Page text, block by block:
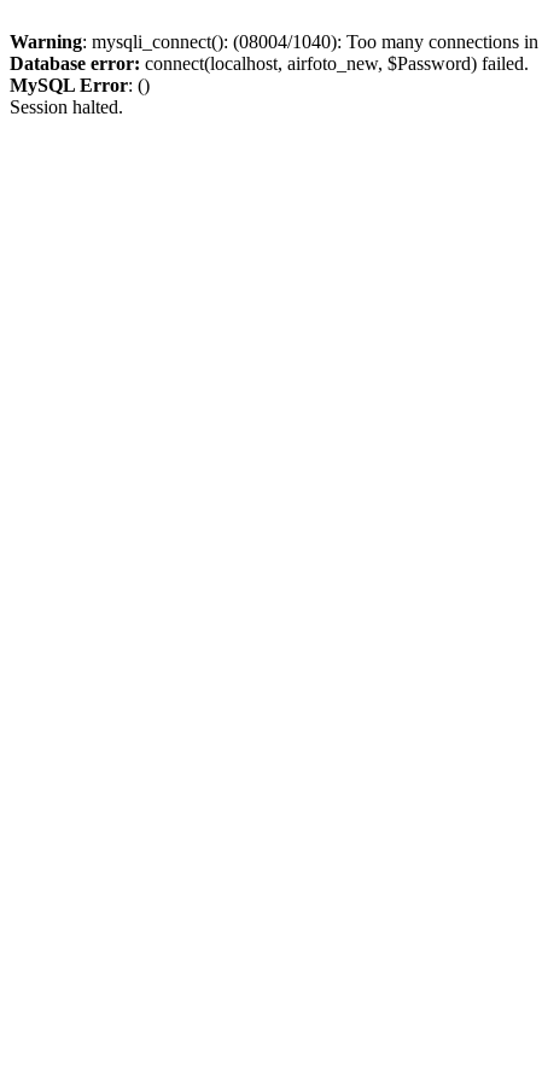
Warning: mysqli_connect(): (08004/1040): Too many connections in
Database error: connect(localhost, airfoto_new, $Password) failed.
MySQL Error: ()
Session halted.